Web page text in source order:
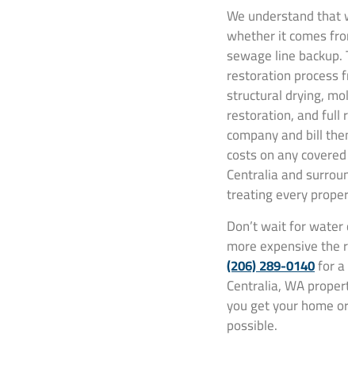
We understand that
whether it comes
sewage line
restoration process
structural drying,
restoration, and full
company and bill
costs on any
Centralia and
treating every
Don’t wait for
more expensive the
(206) 289-0140for
Centralia, WA
you get your home
possible.